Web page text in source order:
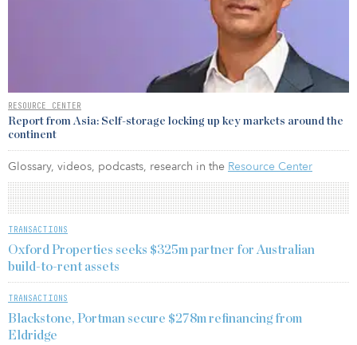
RESOURCE CENTER
Report from Asia: Self-storage locking up key markets around the
continent
Glossary, videos, podcasts, research in the Resource Center
TRANSACTIONS
Oxford Properties seeks $325m partner for Australian
build-to-rent assets
TRANSACTIONS
Blackstone, Portman secure $278m refinancing from
Eldridge